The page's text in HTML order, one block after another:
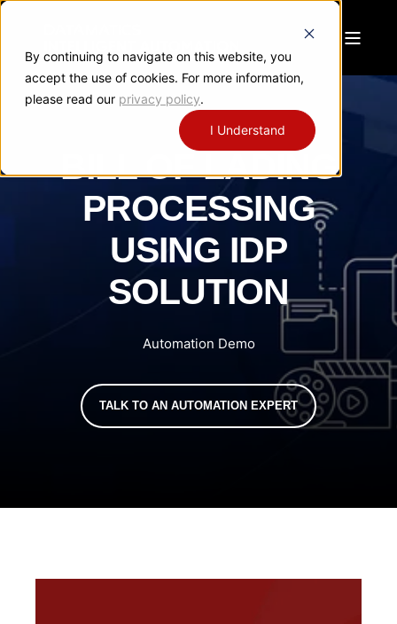
By continuing to navigate on this website, you
accept the use of cookies. For more information,
please read our privacy policy.
I Understand
BILL OF LADING
PROCESSING
USING IDP
SOLUTION
Automation Demo
TALK TO AN AUTOMATION EXPERT